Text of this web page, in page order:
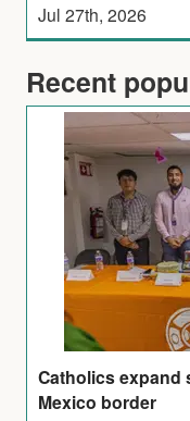
Jul 27th, 2026
Recent
Catholics expand
Mexico border